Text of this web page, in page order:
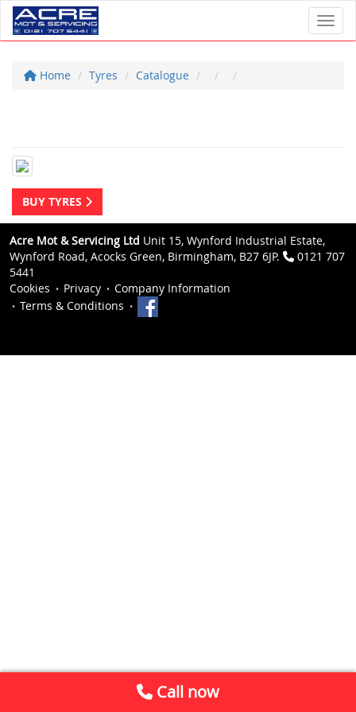
Home Tyres Catalogue
BUY TYRES
Acre Mot & Servicing Ltd Unit 15, Wynford Industrial Estate,
Wynford Road, Acocks Green, Birmingham, B27 6JP.
0121 707
5441
Cookies
Privacy
Company Information
Terms & Conditions
Call now